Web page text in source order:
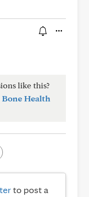
like this?
Health
to post a